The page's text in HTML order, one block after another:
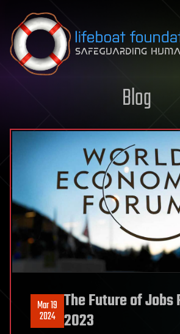
Skip to content
Blog
Mar 19
2024
The Future of Jobs
2023